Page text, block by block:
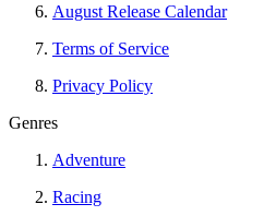
August Release Calendar
Terms of Service
Privacy Policy
Genres
Adventure
Racing